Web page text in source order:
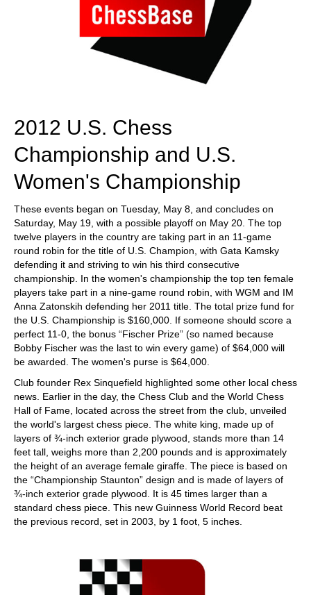
2012 U.S. Chess
Championship and U.S.
Women's Championship
These events began on Tuesday, May 8, and concludes on
Saturday, May 19, with a possible playoff on May 20. The top
twelve players in the country are taking part in an 11-game
round robin for the title of U.S. Champion, with Gata Kamsky
defending it and striving to win his third consecutive
championship. In the women's championship the top ten female
players take part in a nine-game round robin, with WGM and IM
Anna Zatonskih defending her 2011 title. The total prize fund for
the U.S. Championship is $160,000. If someone should score a
perfect 11-0, the bonus “Fischer Prize” (so named because
Bobby Fischer was the last to win every game) of $64,000 will
be awarded. The women's purse is $64,000.
Club founder Rex Sinquefield highlighted some other local chess
news. Earlier in the day, the Chess Club and the World Chess
Hall of Fame, located across the street from the club, unveiled
the world's largest chess piece. The white king, made up of
layers of ¾-inch exterior grade plywood, stands more than 14
feet tall, weighs more than 2,200 pounds and is approximately
the height of an average female giraffe. The piece is based on
the “Championship Staunton” design and is made of layers of
¾-inch exterior grade plywood. It is 45 times larger than a
standard chess piece. This new Guinness World Record beat
the previous record, set in 2003, by 1 foot, 5 inches.